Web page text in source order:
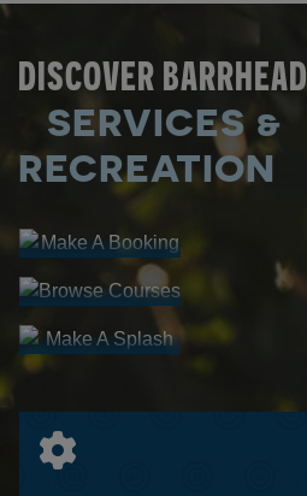
DISCOVER BARRHEAD
SERVICES &
RECREATION
Make A
Booking
FACILITY
Browse
Courses
PROGRAM
REGISTRATION
Splash
AQUATIC
CENTRE